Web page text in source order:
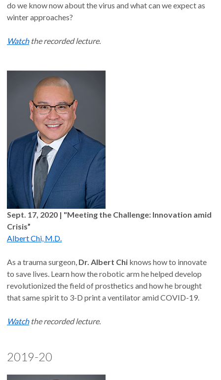
do we know now about the virus and what can we expect as
winter approaches?
Watchthe recorded lecture.
Sept. 17, 2020 | "Meeting the Challenge: Innovation amid
Crisis”
Albert Chi, M.D.
As a trauma surgeon, Dr. Albert Chi knows how to innovate
to save lives. Learn how the robotic arm he helped develop
revolutionized the field of prosthetics and how he brought
that same spirit to 3-D print a ventilator amid COVID-19.
Watchthe recorded lecture.
2019-20